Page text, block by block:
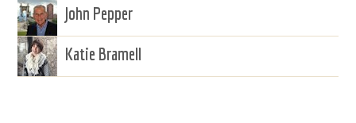
John Pepper
Katie Bramell